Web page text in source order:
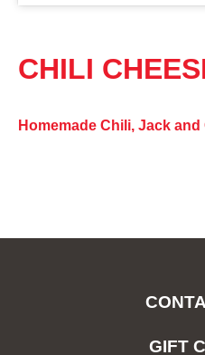
CHILI
Homemade Chili, Jack
GIFT